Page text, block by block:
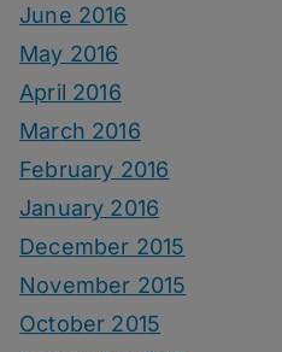
June 2016
May 2016
April 2016
March 2016
February 2016
January 2016
December 2015
November 2015
October 2015